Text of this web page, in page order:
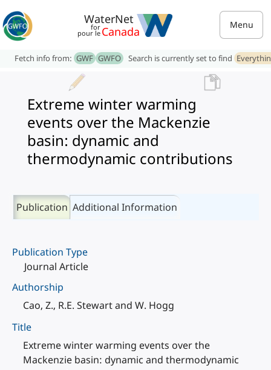
WaterNet
for
pour le Canada Menu
Fetch info from: GWF GWFO Search is currently set to find
Extreme winter warming
events over the Mackenzie
basin: dynamic and
thermodynamic contributions
Publication Additional Information
Publication Type
Journal Article
Authorship
Cao, Z., R.E. Stewart and W. Hogg
Title
Extreme winter warming events over the
Mackenzie basin: dynamic and thermodynamic